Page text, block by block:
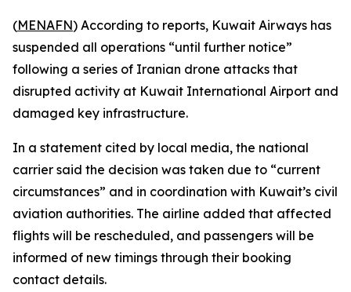
(MENAFN) According to reports, Kuwait Airways has
suspended all operations “until further notice”
following a series of Iranian drone attacks that
disrupted activity at Kuwait International Airport and
damaged key infrastructure.
In a statement cited by local media, the national
carrier said the decision was taken due to “current
circumstances” and in coordination with Kuwait’s civil
aviation authorities. The airline added that affected
flights will be rescheduled, and passengers will be
informed of new timings through their booking
contact details.